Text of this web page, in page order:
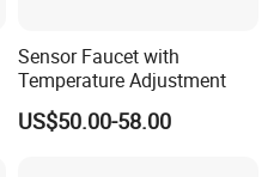
Sensor Faucet with
Temperature Adjustment
US$50.00-58.00